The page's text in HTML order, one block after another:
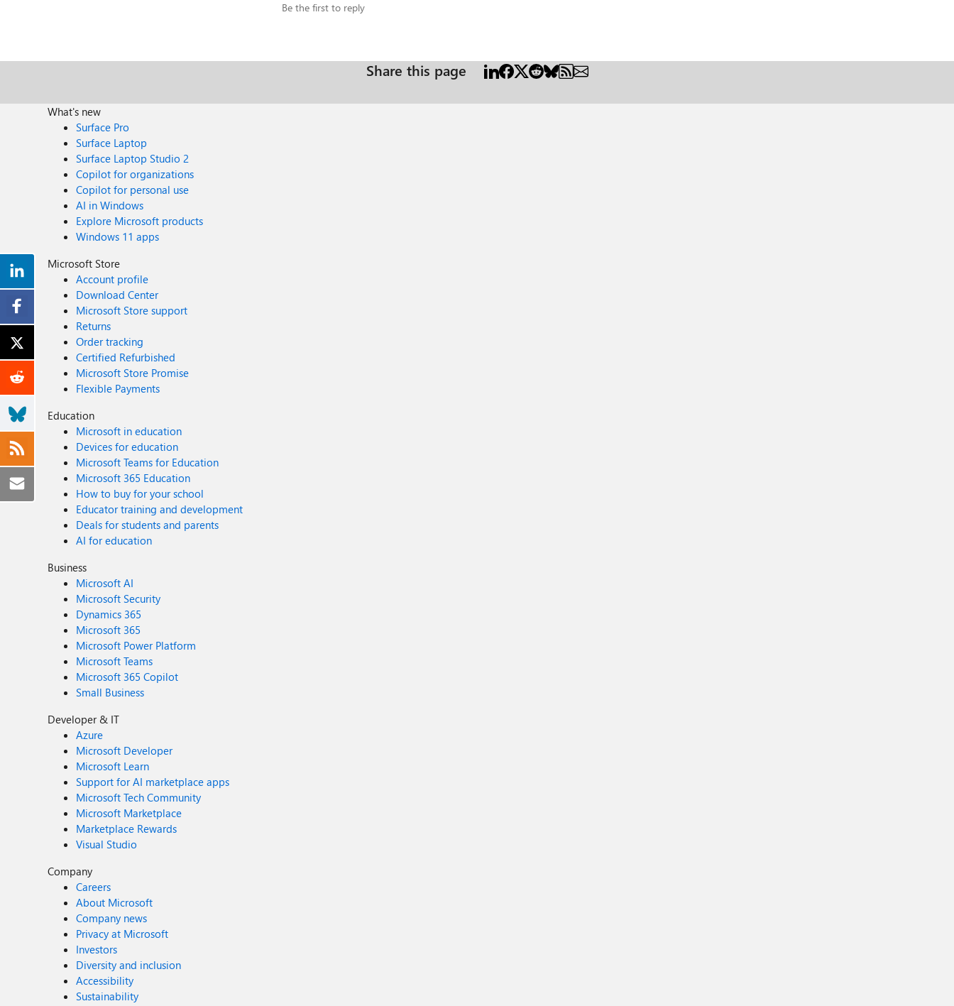
Be the first to reply
Share this page
What's new
Surface Pro
Surface Laptop
Surface Laptop Studio 2
Copilot for organizations
Copilot for personal use
AI in Windows
Explore Microsoft products
Windows 11 apps
Microsoft Store
Account profile
Download Center
Microsoft Store support
Returns
Order tracking
Certified Refurbished
Microsoft Store Promise
Flexible Payments
Education
Microsoft in education
Devices for education
Microsoft Teams for Education
Microsoft 365 Education
How to buy for your school
Educator training and development
Deals for students and parents
AI for education
Business
Microsoft AI
Microsoft Security
Dynamics 365
Microsoft 365
Microsoft Power Platform
Microsoft Teams
Microsoft 365 Copilot
Small Business
Developer & IT
Azure
Microsoft Developer
Microsoft Learn
Support for AI marketplace apps
Microsoft Tech Community
Microsoft Marketplace
Marketplace Rewards
Visual Studio
Company
Careers
About Microsoft
Company news
Privacy at Microsoft
Investors
Diversity and inclusion
Accessibility
Sustainability